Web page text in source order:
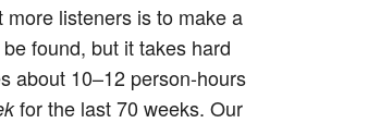
listeners is to make a
found, but it takes hard
about 10–12 person-hours
for the last 70 weeks. Our